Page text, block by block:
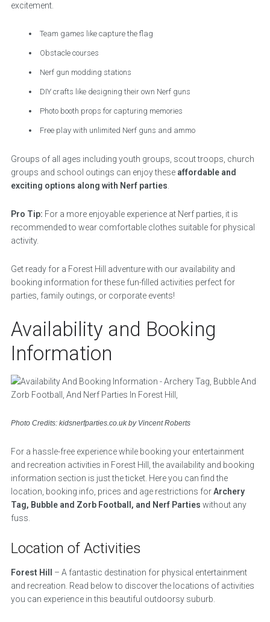
excitement.
Team games like capture the flag
Obstacle courses
Nerf gun modding stations
DIY crafts like designing their own Nerf guns
Photo booth props for capturing memories
Free play with unlimited Nerf guns and ammo
Groups of all ages including youth groups, scout troops, church
groups and school outings can enjoy these affordable and
exciting options along with Nerf parties
Pro Tip: For a more enjoyable experience at Nerf parties, it is
recommended to wear comfortable clothes suitable for physical
activity.
Get ready for a Forest Hill adventure with our availability and
booking information for these fun-filled activities perfect for
parties, family outings, or corporate events!
Availability and Booking
Information
Photo Credits: kidsnerfparties.co.uk by Vincent Roberts
For a hassle-free experience while booking your entertainment
and recreation activities in Forest Hill, the availability and booking
information section is just the ticket. Here you can find the
location, booking info, prices and age restrictions forArchery
Tag, Bubble and Zorb Football, and Nerf Parties without any
fuss.
Location of Activities
Forest Hill
– A fantastic destination for physical entertainment
and recreation. Read below to discover the locations of activities
you can experience in this beautiful outdoorsy suburb.